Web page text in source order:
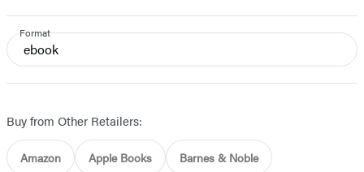
Format
ebook
Buy from Other Retailers:
Amazon Apple Books Barnes & Noble